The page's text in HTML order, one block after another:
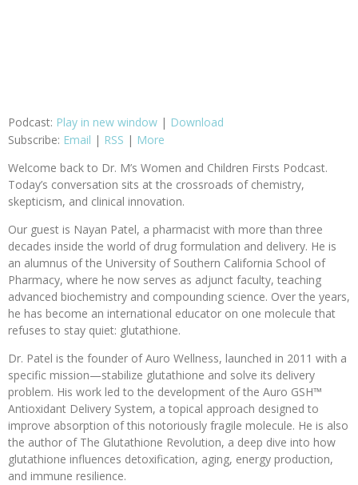
Podcast: Play in new window | Download
Subscribe: Email | RSS | More
Welcome back to Dr. M’s Women and Children Firsts Podcast.
Today’s conversation sits at the crossroads of chemistry,
skepticism, and clinical innovation.
Our guest is Nayan Patel, a pharmacist with more than three
decades inside the world of drug formulation and delivery. He is
an alumnus of the University of Southern California School of
Pharmacy, where he now serves as adjunct faculty, teaching
advanced biochemistry and compounding science. Over the years,
he has become an international educator on one molecule that
refuses to stay quiet: glutathione.
Dr. Patel is the founder of Auro Wellness, launched in 2011 with a
specific mission—stabilize glutathione and solve its delivery
problem. His work led to the development of the Auro GSH™
Antioxidant Delivery System, a topical approach designed to
improve absorption of this notoriously fragile molecule. He is also
the author of The Glutathione Revolution, a deep dive into how
glutathione influences detoxification, aging, energy production,
and immune resilience.